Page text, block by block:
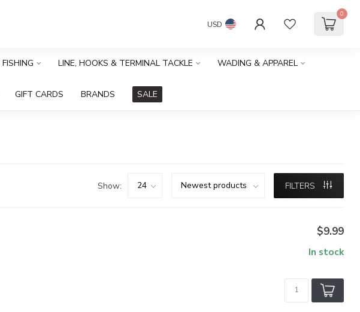
USD
0
LINE, HOOKS & TERMINAL TACKLE WADING & APPAREL
GIFT CARDS BRANDS SALE
Show: FILTERS
$9.99
In stock